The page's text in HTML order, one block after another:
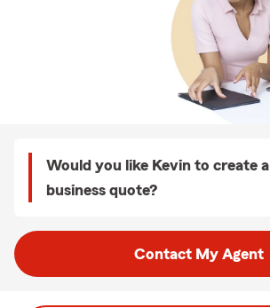
Would you like Kevin to create
business quote?
Contact My Agent